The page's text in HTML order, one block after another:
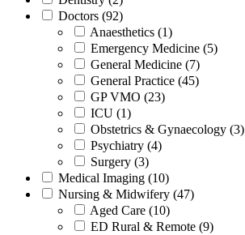
Doctors (92)
Anaesthetics (1)
Emergency Medicine (5)
General Medicine (7)
General Practice (45)
GP VMO (23)
ICU (1)
Obstetrics & Gynaecology (3)
Psychiatry (4)
Surgery (3)
Medical Imaging (10)
Nursing & Midwifery (47)
Aged Care (10)
ED Rural & Remote (9)